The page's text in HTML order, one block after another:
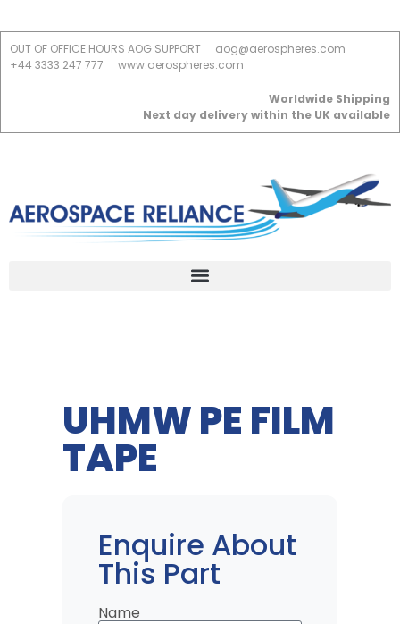
OUT OF OFFICE HOURS AOG SUPPORT
aog@aerospheres.com
+44 3333 247 777
www.aerospheres.com
Worldwide Shipping
Next day delivery within the UK available
UHMW PE FILM
TAPE
Enquire About
This Part
Name